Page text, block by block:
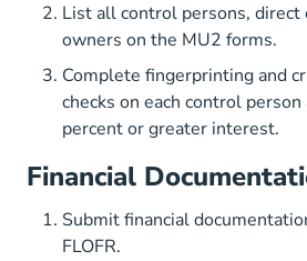
List all control persons, direct
owners on the MU2 forms.
Complete fingerprinting and
checks on each control
percent or greater interest.
Financial
Submit financial
FLOFR.